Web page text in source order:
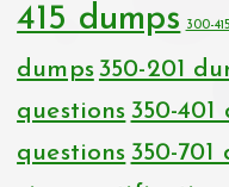
415 dumps
300-
dumps 350-201
questions 350-401
questions 350-701